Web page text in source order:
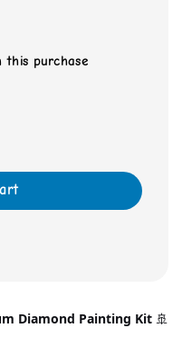
this purchase
Diamond Painting Kit 🚢